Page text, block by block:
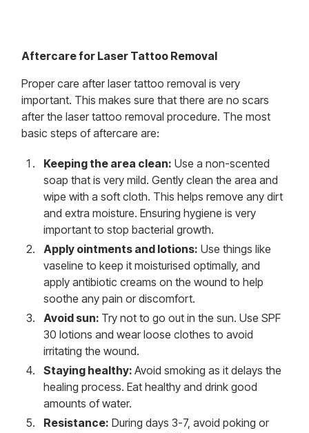
Aftercare for Laser Tattoo Removal
Proper care after laser tattoo removal is very
important. This makes sure that there are no scars
after the laser tattoo removal procedure. The most
basic steps of aftercare are:
Keeping the area clean: Use a non-scented
soap that is very mild. Gently clean the area and
wipe with a soft cloth. This helps remove any dirt
and extra moisture. Ensuring hygiene is very
important to stop bacterial growth.
Apply ointments and lotions: Use things like
vaseline to keep it moisturised optimally, and
apply antibiotic creams on the wound to help
soothe any pain or discomfort.
Avoid sun: Try not to go out in the sun. Use SPF
30 lotions and wear loose clothes to avoid
irritating the wound.
Staying healthy:Avoid smoking as it delays the
healing process. Eat healthy and drink good
amounts of water.
Resistance: During days 3-7, avoid poking or